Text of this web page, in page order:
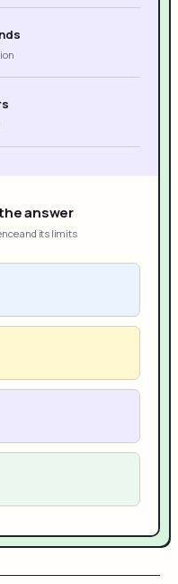
answer
and its limits